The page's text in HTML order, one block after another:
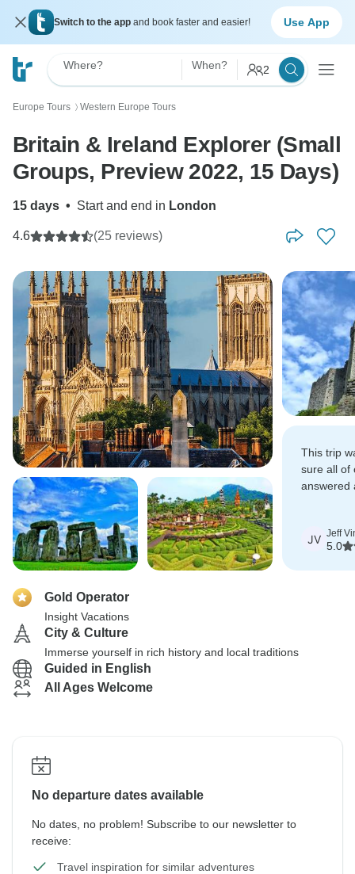
Switch to the app and book faster and easier! Use App
Where? When? 2
Europe Tours 〉 Western Europe Tours
Britain & Ireland Explorer (Small
Groups, Preview 2022, 15 Days)
15 days • Start and end in London
4.6 (25 reviews)
This trip
sure all of
answered
JV Jeff
5.0
Gold Operator
Insight Vacations
City & Culture
Immerse yourself in rich history and local traditions
Guided in English
All Ages Welcome
No departure dates available
No dates, no problem! Subscribe to our newsletter to
receive:
Travel inspiration for similar adventures